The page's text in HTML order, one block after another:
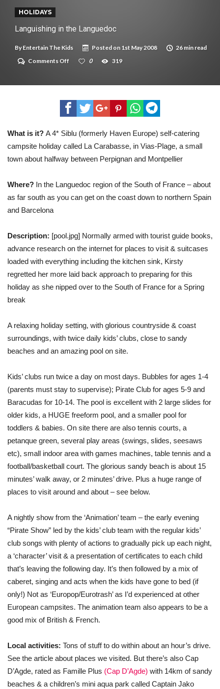
HOLIDAYS
Languishing in the Languedoc
ByEntertain The Kids Posted on 1st May 2008
26 min read
Comments Off
the
0 319
What is it? A 4* Siblu (formerly Haven Europe) self-catering
campsite holiday called La Carabasse, in Vias-Plage, a small
town about halfway between Perpignan and Montpellier
Where? In the Languedoc region of the South of France – about
as far south as you can get on the coast down to northern Spain
and Barcelona
Description: [pool.jpg] Normally armed with tourist guide books,
advance research on the internet for places to visit & suitcases
loaded with everything including the kitchen sink, Kirsty
regretted her more laid back approach to preparing for this
holiday as she nipped over to the South of France for a Spring
break
A relaxing holiday setting, with glorious countryside & coast
surroundings, with twice daily kids’ clubs, close to sandy
beaches and an amazing pool on site.
Kids’ clubs run twice a day on most days. Bubbles for ages 1-4
(parents must stay to supervise); Pirate Club for ages 5-9 and
Baracudas for 10-14. The pool is excellent with 2 large slides for
older kids, a HUGE freeform pool, and a smaller pool for
toddlers & babies. On site there are also tennis courts, a
petanque green, several play areas (swings, slides, seesaws
etc), small indoor area with games machines, table tennis and a
football/basketball court. The glorious sandy beach is about 15
minutes’ walk away, or 2 minutes’ drive. Plus a huge range of
places to visit around and about – see below.
A nightly show from the ‘Animation’ team – the early evening
“Pirate Show” led by the kids’ club team with the regular kids’
club songs with plenty of actions to gradually pick up each night,
a ‘character’ visit & a presentation of certificates to each child
that’s leaving the following day. It’s then followed by a mix of
caberet, singing and acts when the kids have gone to bed (if
only!) Not as ‘Europop/Eurotrash’ as I’d experienced at other
European campsites. The animation team also appears to be a
good mix of British & French.
Local activities: Tons of stuff to do within about an hour’s drive.
See the article about places we visited. But there’s also Cap
D’Agde, rated as Famille Plus (Cap D’Agde) with 14km of sandy
beaches & a children’s mini aqua park called Captain Jako